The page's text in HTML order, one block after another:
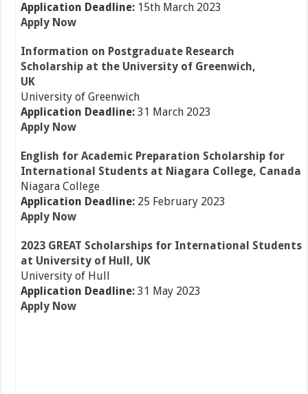
Application Deadline: 15th March 2023
Apply Now
Information on Postgraduate Research
Scholarship at the University of Greenwich,
UK
University of Greenwich
Application Deadline: 31 March 2023
Apply Now
English for Academic Preparation Scholarship for
International Students at Niagara College, Canada
Niagara College
Application Deadline: 25 February 2023
Apply Now
2023 GREAT Scholarships for International Students
at University of Hull, UK
University of Hull
Application Deadline: 31 May 2023
Apply Now